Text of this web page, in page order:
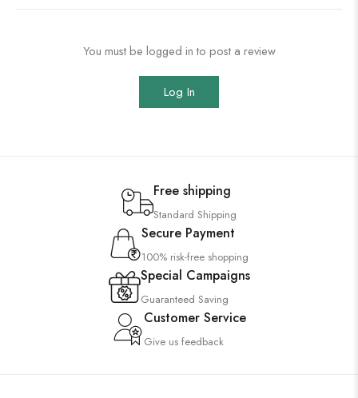
You must be logged in to post a review
Log In
Free shipping
Standard Shipping
Secure Payment
100% risk-free shopping
Special Campaigns
Guaranteed Saving
Customer Service
Give us feedback